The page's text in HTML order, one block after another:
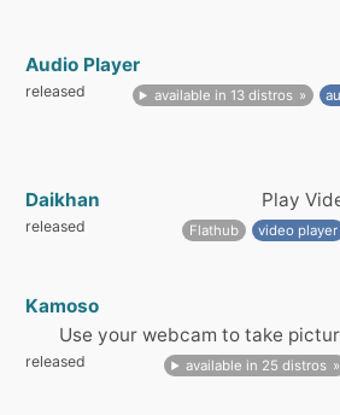
Audio Player
released available in 13 distros
Daikhan Play
released Flathub video player
Kamoso
Use your webcam to take
released available in 25 distros